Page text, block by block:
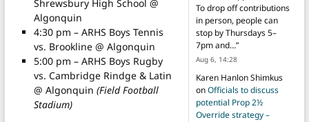
Shrewsbury High School @
Algonquin
4:30 pm – ARHS Boys Tennis
vs. Brookline @ Algonquin
5:00 pm – ARHS Boys Rugby
vs. Cambridge Rindge & Latin
@ Algonquin (Field Football
Stadium)
To drop off contributions
in person, people can
stop by Thursdays 5–
7pm and…”
Aug 6, 14:28
Karen Hanlon Shimkus
onOfficials to discuss
potential Prop 2½
Override strategy –